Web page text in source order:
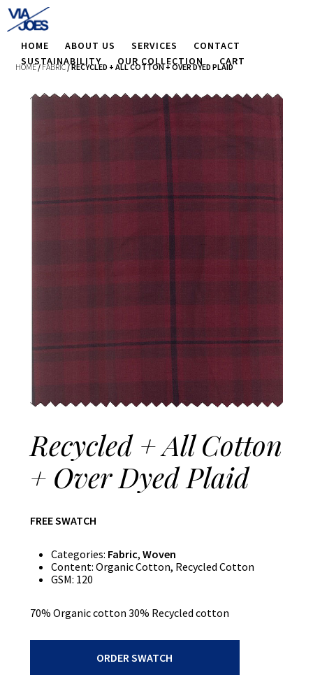
HOME ABOUT US SERVICES
CONTACT
SUSTAINABILITY
OUR COLLECTION CART
HOME/ FABRIC/ RECYCLED + ALL COTTON + OVER DYED PLAID
Recycled + All Cotton
+ Over Dyed Plaid
FREE SWATCH
Categories: Fabric, Woven
Content: Organic Cotton, Recycled Cotton
GSM: 120
70% Organic cotton 30% Recycled cotton
ORDER SWATCH